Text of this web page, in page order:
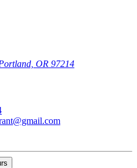
OR 97214